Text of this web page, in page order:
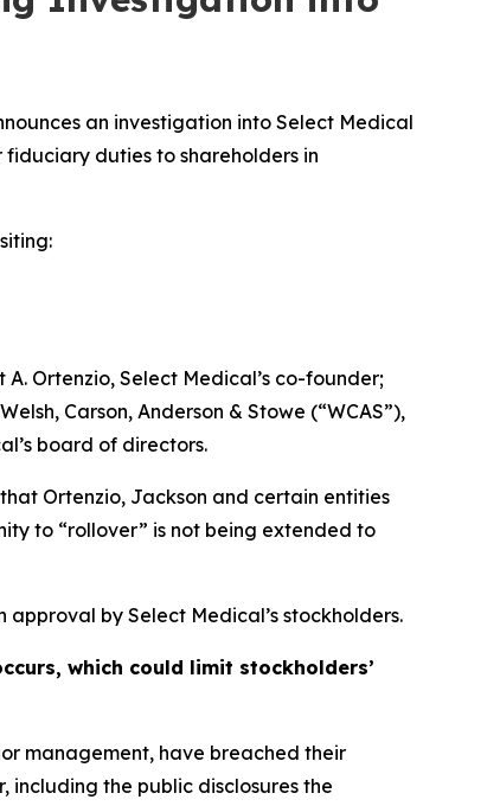
an investigation into Select Medical
fiduciary duties to shareholders in
Ortenzio, Select Medical’s co-founder;
Carson, Anderson & Stowe (“WCAS”),
board of directors.
Ortenzio, Jackson and certain entities
to “rollover” is not being extended to
by Select Medical’s stockholders.
which could limit stockholders’
management, have breached their
the public disclosures the